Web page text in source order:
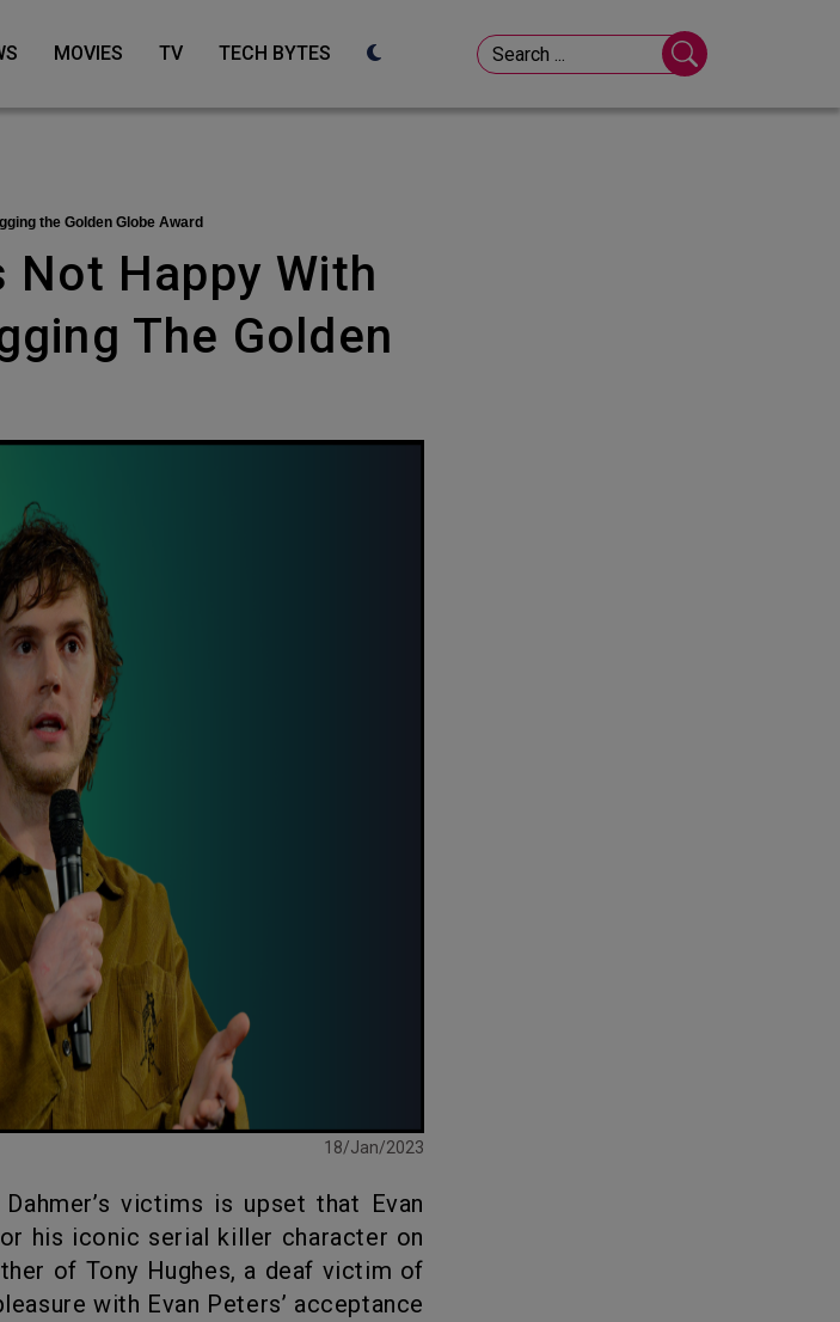
MOVIES TV TECH BYTES
the Golden Globe Award
The Golden
18/Jan/2023
his iconic serial killer character on
of Tony Hughes, a deaf victim of
with Evan Peters’ acceptance